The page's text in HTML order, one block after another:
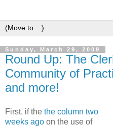
Sunday, March 29, 2009
Round Up: The
Community of
and more!
First, if the the column two
weeks ago on the use of